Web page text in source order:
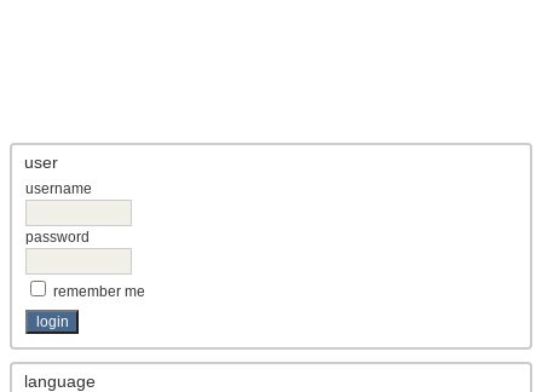
user
username
password
remember me
language